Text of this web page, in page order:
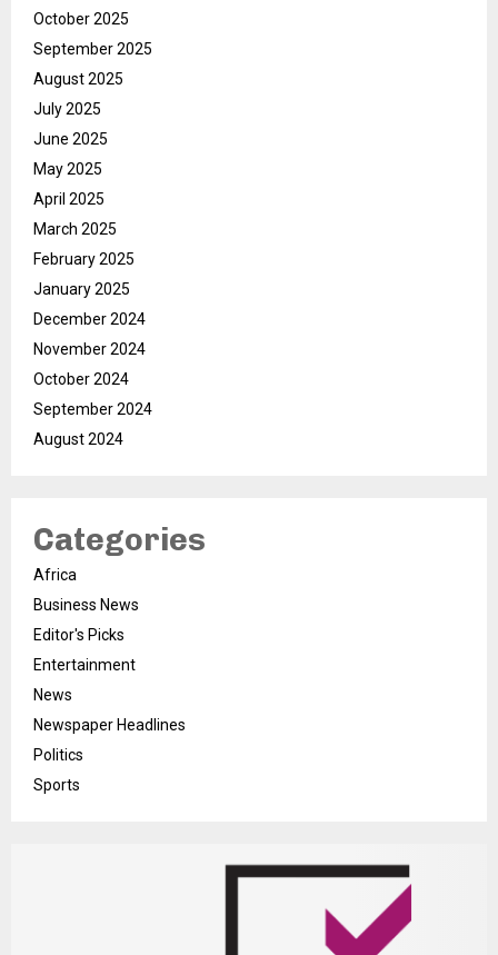
October 2025
September 2025
August 2025
July 2025
June 2025
May 2025
April 2025
March 2025
February 2025
January 2025
December 2024
November 2024
October 2024
September 2024
August 2024
Categories
Africa
Business News
Editor's Picks
Entertainment
News
Newspaper Headlines
Politics
Sports